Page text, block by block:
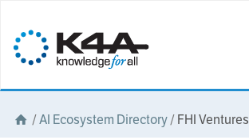
/AI Ecosystem Directory/FHI Ventures